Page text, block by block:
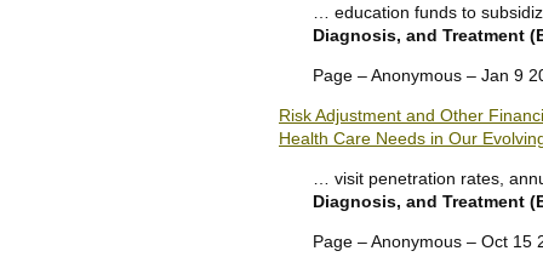
… education funds to
Diagnosis, and Treatment
Page – Anonymous – Jan 9
Risk Adjustment and Other
Health Care Needs in Our
… visit penetration rates,
Diagnosis, and Treatment
Page – Anonymous – Oct 15